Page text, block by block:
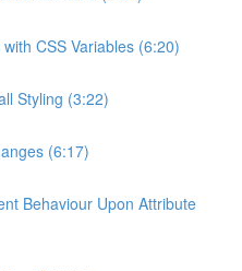
CSS Variables (6:20)
Styling (3:22)
(6:17)
Behaviour Upon Attribute